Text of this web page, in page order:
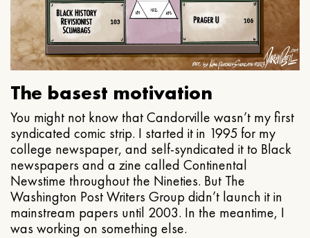
The basest motivation
You might not know that Candorville wasn’t my first
syndicated comic strip. I started it in 1995 for my
college newspaper, and self-syndicated it to Black
newspapers and a zine called Continental
Newstime throughout the Nineties. But The
Washington Post Writers Group didn’t launch it in
mainstream papers until 2003. In the meantime, I
was working on something else.